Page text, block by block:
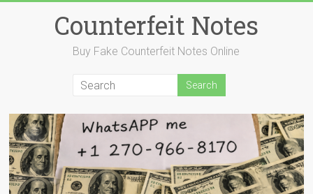
Counterfeit Notes
Buy Fake Counterfeit Notes Online